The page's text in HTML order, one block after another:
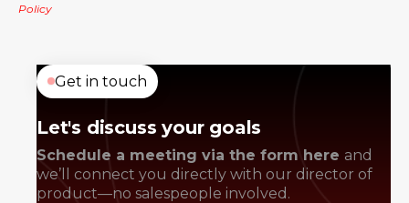
Get in touch
Let's discuss your goals
Schedule a meeting via the form here and
we’ll connect you directly with our director of
product—no salespeople involved.
Policy